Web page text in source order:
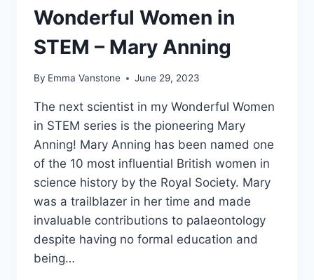
Wonderful Women in
STEM – Mary Anning
By Emma Vanstone June 29, 2023
The next scientist in my Wonderful Women
in STEM series is the pioneering Mary
Anning! Mary Anning has been named one
of the 10 most influential British women in
science history by the Royal Society. Mary
was a trailblazer in her time and made
invaluable contributions to palaeontology
despite having no formal education and
being…